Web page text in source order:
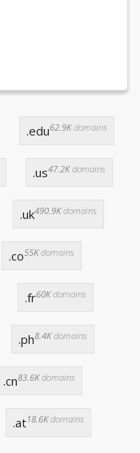
.edu62.9Kdomains
.us47.2Kdomains
.uk490.9Kdomains
.co55Kdomains
.fr60Kdomains
.ph8.4Kdomains
.cn83.6Kdomains
.at18.6Kdomains